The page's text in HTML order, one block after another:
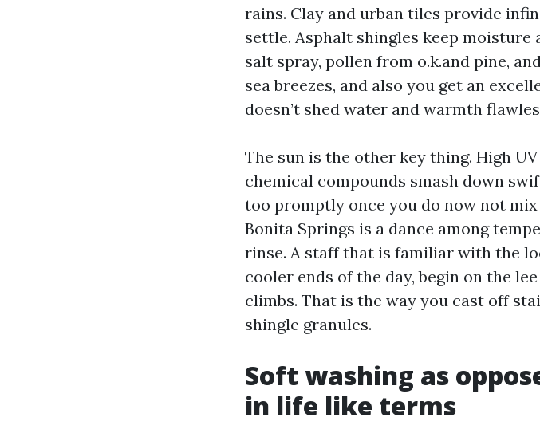
rains. Clay and urban tiles provide
settle. Asphalt shingles keep
salt spray, pollen from o.k.and pine,
sea breezes, and also you get an
doesn’t shed water and warmth
The sun is the other key thing. High
chemical compounds smash down
too promptly once you do now not
Bonita Springs is a dance among
rinse. A staff that is familiar with the
cooler ends of the day, begin on the
climbs. That is the way you cast off
shingle granules.
Soft washing as
in life like terms